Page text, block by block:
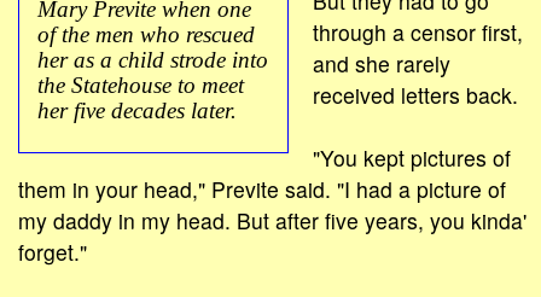
Mary Previte when one
of the men who rescued
her as a child strode into
the Statehouse to meet
her five decades later.
through a censor first,
and she rarely
received letters back.
"You kept pictures of
them in your head," Previte said. "I had a picture of
my daddy in my head. But after five years, you kinda'
forget."